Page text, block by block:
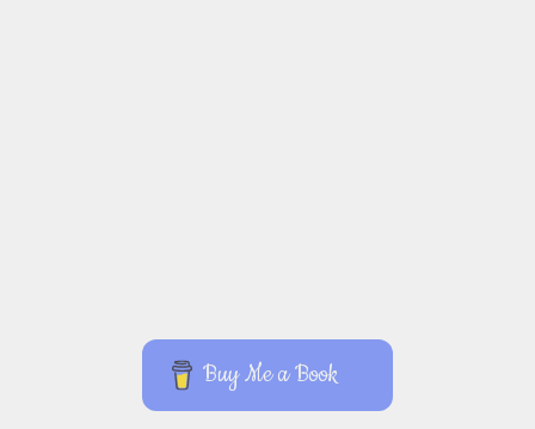
Buy Me a Book